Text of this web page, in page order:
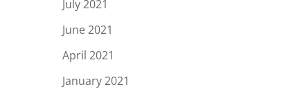
July 2021
June 2021
April 2021
January 2021